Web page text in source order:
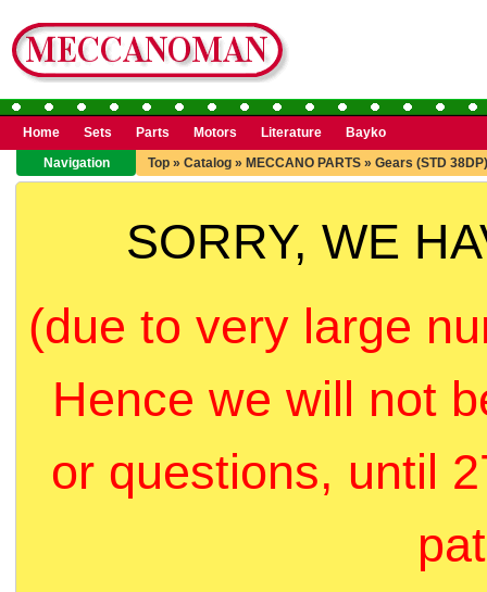
Home Sets Parts Motors Literature
Bayko
Navigation
Top » Catalog » MECCANO PARTS » Gears (STD 38DP)
SORRY, WE
(due to very large
Hence we will not
or questions, until